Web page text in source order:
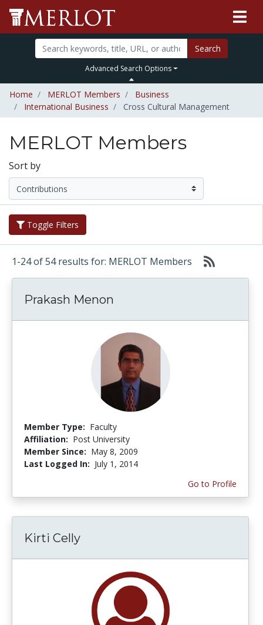
Search
Advanced Search Options
Home MERLOT Members
Business
International Business
Cross Cultural Management
MERLOT Members
Sort by
Toggle Filters
1-24 of 54 results for: MERLOT Members
Prakash Menon
Member Type: Faculty
Affiliation: Post University
Member Since: May 8, 2009
Last Logged In: July 1, 2014
Go to Profile
Kirti Celly